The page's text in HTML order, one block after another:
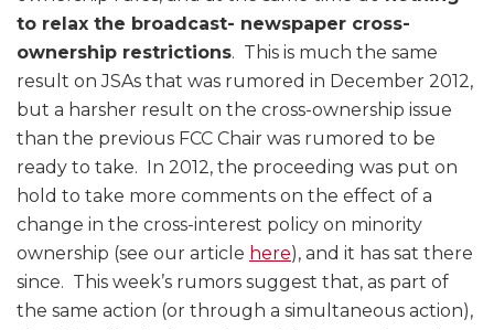
to relax the broadcast- newspaper cross-
ownership restrictions. This is much the same
result on JSAs that was rumored in December 2012,
but a harsher result on the cross-ownership issue
than the previous FCC Chair was rumored to be
ready to take. In 2012, the proceeding was put on
hold to take more comments on the effect of a
change in the cross-interest policy on minority
ownership (see our article here), and it has sat there
since. This week’s rumors suggest that, as part of
the same action (or through a simultaneous action),